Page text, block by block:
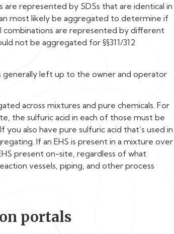
represented by SDSs that are identical in
most likely be aggregated to determine if
combinations are represented by different
not be aggregated for §§311/312
generally left up to the owner and operator
across mixtures and pure chemicals. For
the sulfuric acid in each of those must be
also have pure sulfuric acid that’s used in
If an EHS is present in a mixture over
present on-site, regardless of what
vessels, piping, and other process
portals